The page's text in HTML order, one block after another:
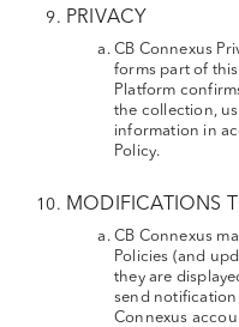
PRIVACY
CB Connexus
forms part of
Platform
the collection,
information in
Policy.
MODIFICATIONS
CB Connexus
Policies (and
they are
send
Connexus